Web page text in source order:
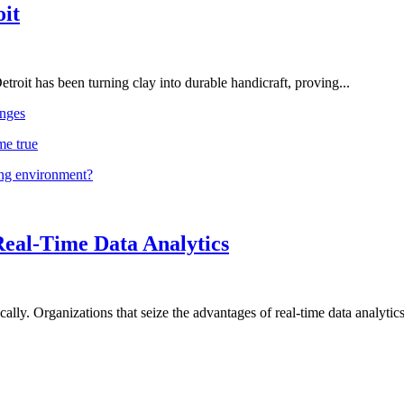
has been turning clay into durable handicraft, proving...
true
environment?
Time Data Analytics
Organizations that seize the advantages of real-time data